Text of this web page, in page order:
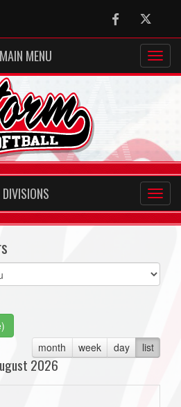
FacebookTwitter
MAIN MENU
DIVISIONS
month week day list
2026